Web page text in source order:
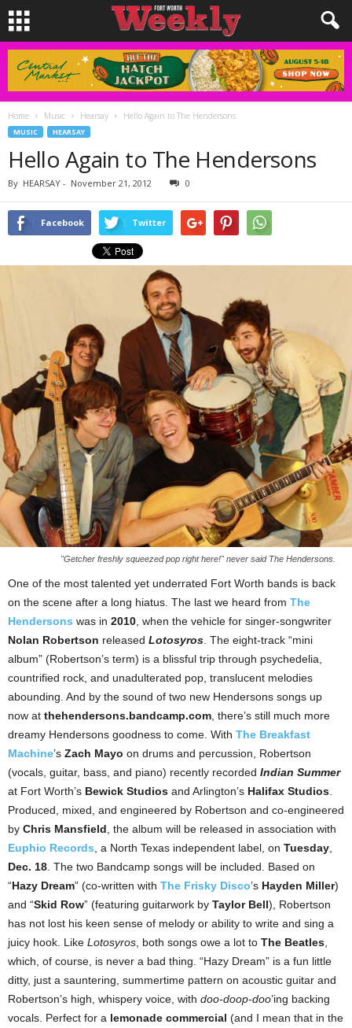
Home Music Hearsay Hello Again to The Hendersons
MUSIC HEARSAY
Hello Again to The Hendersons
By HEARSAY - November 21, 2012 0
Facebook Twitter
"Getcher freshly squeezed pop right here!" never said The Hendersons.
One of the most talented yet underrated Fort Worth bands is back
on the scene after a long hiatus. The last we heard from The
Hendersons was in 2010 , when the vehicle for singer-songwriter
Nolan Robertson released Lotosyros . The eight-track “mini
album” (Robertson’s term) is a blissful trip through psychedelia,
countrified rock, and unadulterated pop, translucent melodies
abounding. And by the sound of two new Hendersons songs up
now at thehendersons.bandcamp.com , there’s still much more
dreamy Hendersons goodness to come. With The Breakfast
Machine’s Zach Mayo on drums and percussion, Robertson
(vocals, guitar, bass, and piano) recently recorded Indian Summer
at Fort Worth’s Bewick Studios and Arlington’s Halifax Studios
Produced, mixed, and engineered by Robertson and co-engineered
by Chris Mansfield , the album will be released in association with
Euphio Records , a North Texas independent label, on Tuesday
Dec. 18 . The two Bandcamp songs will be included. Based on
“Hazy Dream” (co-written with The Frisky Disco’s Hayden Miller)
and “Skid Row” (featuring guitarwork by Taylor Bell), Robertson
has not lost his keen sense of melody or ability to write and sing a
juicy hook. Like Lotosyros , both songs owe a lot to The Beatles
which, of course, is never a bad thing. “Hazy Dream” is a fun little
ditty, just a sauntering, summertime pattern on acoustic guitar and
Robertson’s high, whispery voice, with doo-doop-doo’ing backing
vocals. Perfect for a lemonade commercial (and I mean that in the